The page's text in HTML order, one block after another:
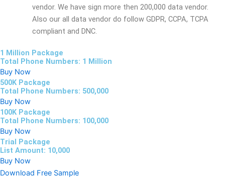
vendor. We have sign more then 200,000 data vendor.
Also our all data vendor do follow GDPR, CCPA, TCPA
compliant and DNC.
1 Million Package
Total Phone Numbers: 1 Million
Buy Now
500K Package
Total Phone Numbers: 500,000
Buy Now
100K Package
Total Phone Numbers: 100,000
Buy Now
Trial Package
List Amount: 10,000
Buy Now
Download Free Sample